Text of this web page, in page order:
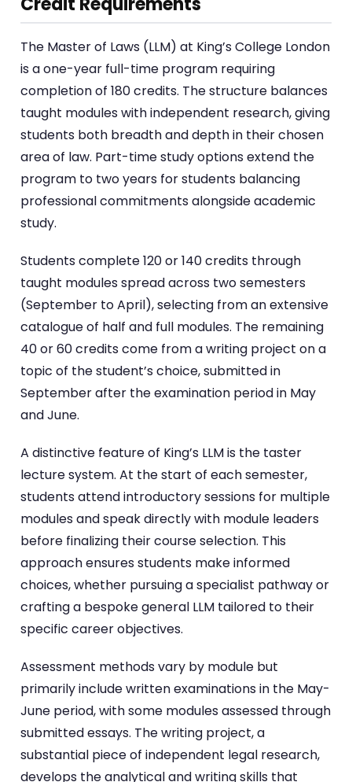
The Master of Laws (LLM) at King’s College London
is a one-year full-time program requiring
completion of 180 credits. The structure balances
taught modules with independent research, giving
students both breadth and depth in their chosen
area of law. Part-time study options extend the
program to two years for students balancing
professional commitments alongside academic
study.
Students complete 120 or 140 credits through
taught modules spread across two semesters
(September to April), selecting from an extensive
catalogue of half and full modules. The remaining
40 or 60 credits come from a writing project on a
topic of the student’s choice, submitted in
September after the examination period in May
and June.
A distinctive feature of King’s LLM is the taster
lecture system. At the start of each semester,
students attend introductory sessions for multiple
modules and speak directly with module leaders
before finalizing their course selection. This
approach ensures students make informed
choices, whether pursuing a specialist pathway or
crafting a bespoke general LLM tailored to their
specific career objectives.
Assessment methods vary by module but
primarily include written examinations in the May-
June period, with some modules assessed through
submitted essays. The writing project, a
substantial piece of independent legal research,
develops the analytical and writing skills that